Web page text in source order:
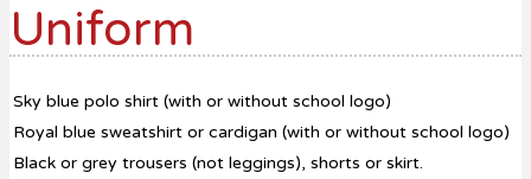
Uniform
Sky blue polo shirt (with or without school logo)
Royal blue sweatshirt or cardigan (with or without school logo)
Black or grey trousers (not leggings), shorts or skirt.